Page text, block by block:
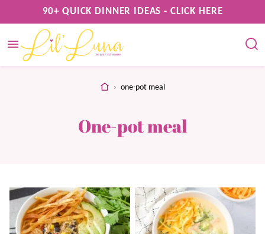
to
content
90+ QUICK DINNER IDEAS - CLICK HERE
home
› one-pot meal
One-pot meal